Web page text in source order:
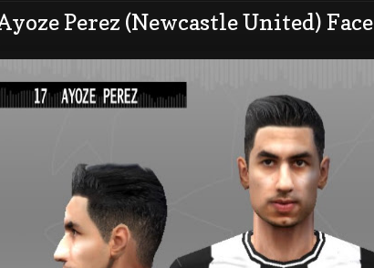
Perez (Newcastle United) Face